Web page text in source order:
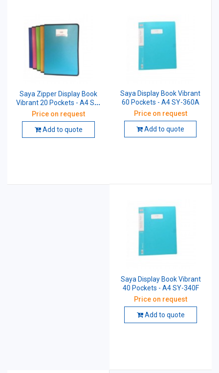
Saya Zipper Display Book
Vibrant 20 Pockets - A4 SY-
1320A4
Price on request
Add to quote
Saya Display Book Vibrant
60 Pockets - A4 SY-360A
Price on request
Add to quote
Saya Display Book Vibrant
40 Pockets - A4 SY-340F
Price on request
Add to quote